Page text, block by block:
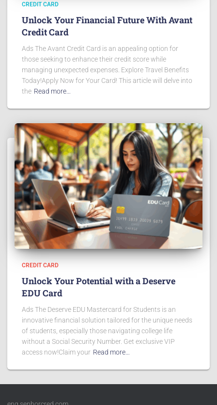
CREDIT CARD
Unlock Your Financial Future With Avant
Credit Card
Ads The Avant Credit Card is an appealing option for
those seeking to enhance their credit score while
managing unexpected expenses. Explore Travel Benefits
Today!Apply Now for Your Card! This article will delve into
the Read more…
CREDIT CARD
Unlock Your Potential with a Deserve
EDU Card
Ads The Deserve EDU Mastercard for Students is an
innovative financial solution tailored for the unique needs
of students, especially those navigating college life
without a Social Security Number. Get exclusive VIP
access now!Claim your Read more…